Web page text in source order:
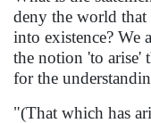
deny the world that
into existence? We
the notion 'to arise'
for the
"(That which has